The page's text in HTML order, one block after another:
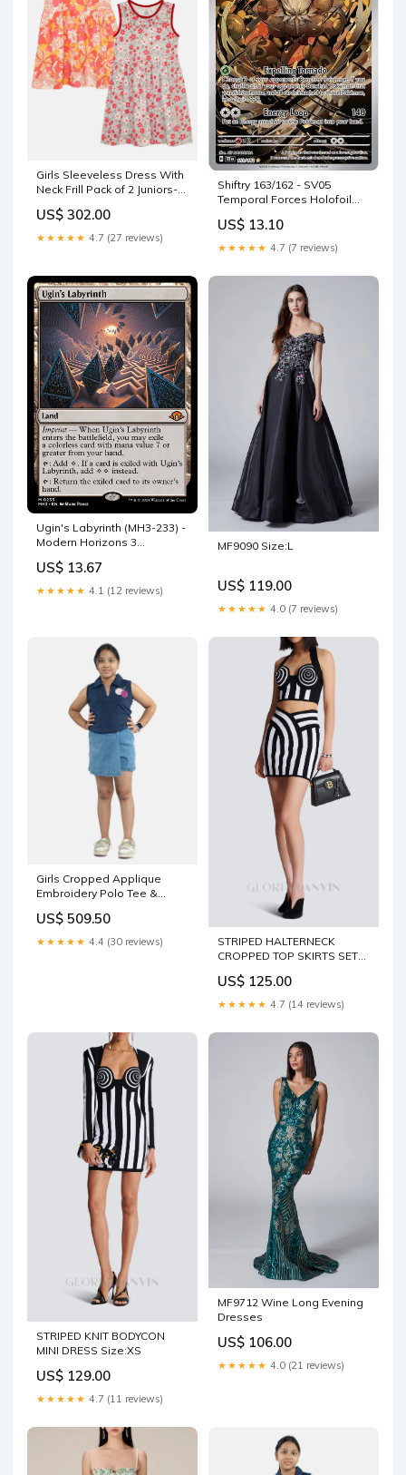
Girls Sleeveless Dress With
Neck Frill Pack of 2 Juniors-
US$ 302.00
★★★★★ 4.7 (27 reviews)
Shiftry 163/162 - SV05
Temporal Forces Holofoil
US$ 13.10
★★★★★ 4.7 (7 reviews)
Ugin's Labyrinth (MH3-233) -
Modern Horizons 3
US$ 13.67
★★★★★ 4.1 (12 reviews)
MF9090 Size:L
US$ 119.00
★★★★★ 4.0 (7 reviews)
Girls Cropped Applique
Embroidery Polo Tee &
Juniors Boys Inner Wear
US$ 509.50
★★★★★ 4.4 (30 reviews)
STRIPED HALTERNECK
CROPPED TOP SKIRTS SET
US$ 125.00
★★★★★ 4.7 (14 reviews)
STRIPED KNIT BODYCON
MINI DRESS Size:XS
US$ 129.00
★★★★★ 4.7 (11 reviews)
MF9712 Wine Long Evening
Dresses
US$ 106.00
★★★★★ 4.0 (21 reviews)